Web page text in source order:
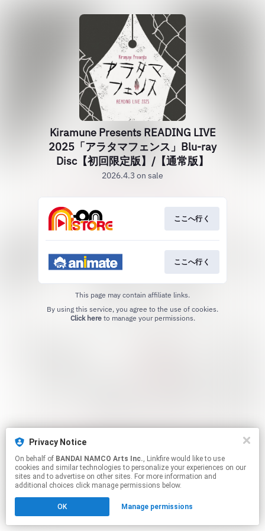
Kiramune Presents READING LIVE
2025「アラタマフェンス」Blu-ray
Disc【初回限定版】/【通常版】
2026.4.3 on sale
ここへ行く
ここへ行く
This page may contain affiliate links.
Click hereto manage your permissions.
Privacy Notice
On behalf of BANDAI NAMCO Arts Inc., Linkfire would like to use
cookies and similar technologies to personalize your experiences on our
sites and to advertise on other sites. For more information and
additional choices click manage permissions below.
OK Manage permissions